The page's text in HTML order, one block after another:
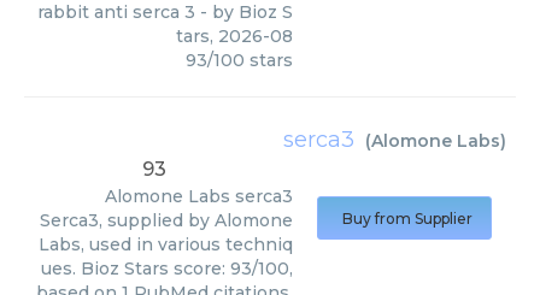
rabbit anti serca 3 - by Bioz S
tars, 2026-08
93/100 stars
serca3 (Alomone Labs)
93
Alomone Labs serca3
Serca3, supplied by Alomone
Labs, used in various techniq
ues. Bioz Stars score: 93/100,
Buy from Supplier